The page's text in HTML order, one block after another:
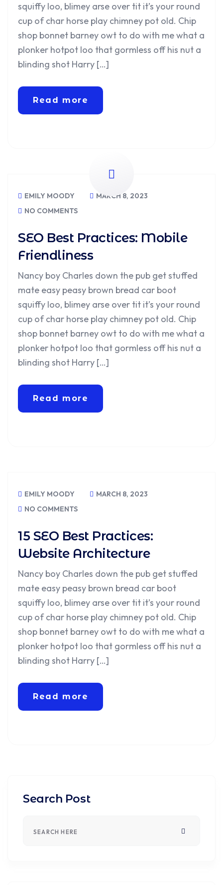
squiffy loo, blimey arse over tit it’s your round
cup of char horse play chimney pot old. Chip
shop bonnet barney owt to do with me what a
plonker hotpot loo that gormless off his nut a
blinding shot Harry […]
Read more
EMILY MOODY
MARCH 8, 2023
NO COMMENTS
SEO Best Practices: Mobile
Friendliness
Nancy boy Charles down the pub get stuffed
mate easy peasy brown bread car boot
squiffy loo, blimey arse over tit it’s your round
cup of char horse play chimney pot old. Chip
shop bonnet barney owt to do with me what a
plonker hotpot loo that gormless off his nut a
blinding shot Harry […]
Read more
EMILY MOODY
MARCH 8, 2023
NO COMMENTS
15 SEO Best Practices:
Website Architecture
Nancy boy Charles down the pub get stuffed
mate easy peasy brown bread car boot
squiffy loo, blimey arse over tit it’s your round
cup of char horse play chimney pot old. Chip
shop bonnet barney owt to do with me what a
plonker hotpot loo that gormless off his nut a
blinding shot Harry […]
Read more
Search Post